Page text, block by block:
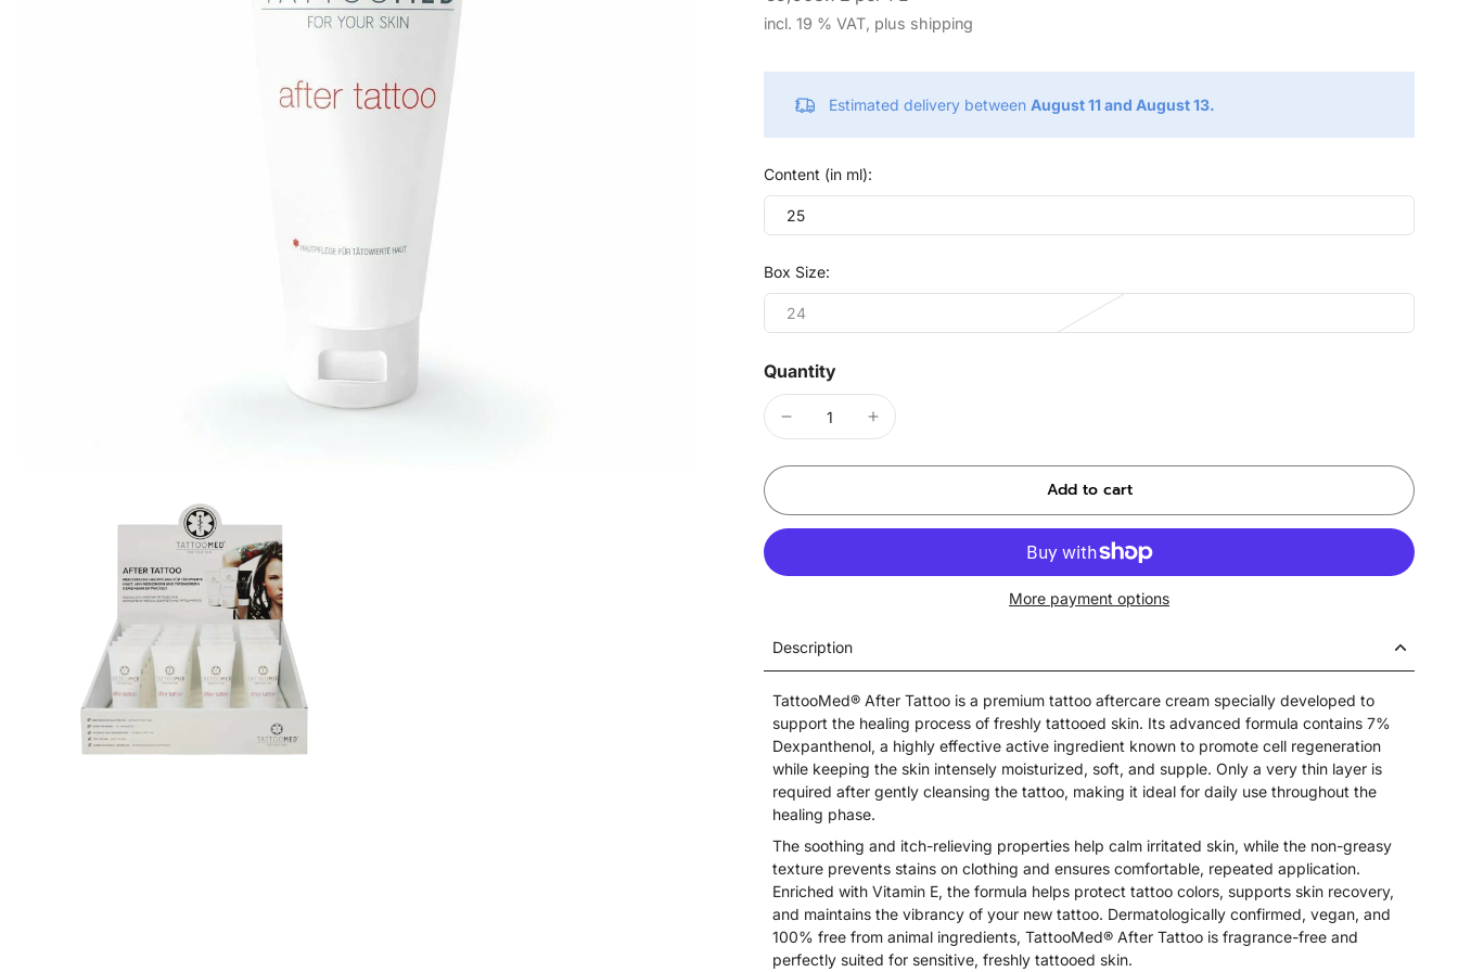
incl. 19 % VAT, plus shipping
Estimated delivery between August 11 and August 13.
Content (in ml):
25
Box Size:
24
Quantity
Add to cart
More payment options
Description
TattooMed® After Tattoo is a premium tattoo aftercare cream specially developed to
support the healing process of freshly tattooed skin. Its advanced formula contains 7%
Dexpanthenol, a highly effective active ingredient known to promote cell regeneration
while keeping the skin intensely moisturized, soft, and supple. Only a very thin layer is
required after gently cleansing the tattoo, making it ideal for daily use throughout the
healing phase.
The soothing and itch-relieving properties help calm irritated skin, while the non-greasy
texture prevents stains on clothing and ensures comfortable, repeated application.
Enriched with Vitamin E, the formula helps protect tattoo colors, supports skin recovery,
and maintains the vibrancy of your new tattoo. Dermatologically confirmed, vegan, and
100% free from animal ingredients, TattooMed® After Tattoo is fragrance-free and
perfectly suited for sensitive, freshly tattooed skin.